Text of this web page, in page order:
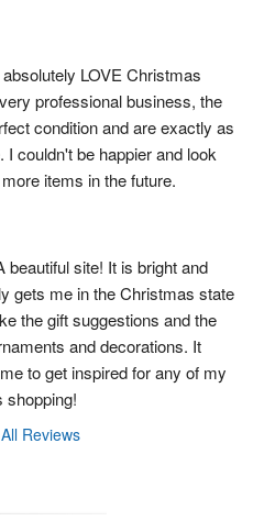
absolutely LOVE Christmas
professional business, the
condition and are exactly as
I couldn't be happier and look
items in the future.
beautiful site! It is bright and
gets me in the Christmas state
the gift suggestions and the
and decorations. It
to get inspired for any of my
shopping!
Reviews